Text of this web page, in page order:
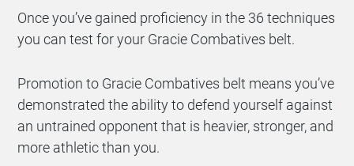
Once you’ve gained proficiency in the 36 techniques
you can test for your Gracie Combatives belt.
Promotion to Gracie Combatives belt means you’ve
demonstrated the ability to defend yourself against
an untrained opponent that is heavier, stronger, and
more athletic than you.